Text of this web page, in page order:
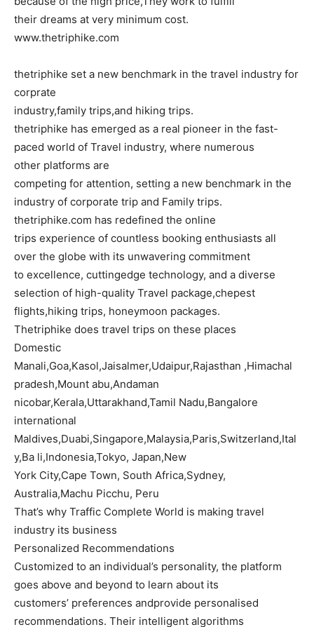
their dreams at very minimum cost.
www.thetriphike.com
thetriphike set a new benchmark in the travel industry for
corprate
industry,family trips,and hiking trips.
thetriphike has emerged as a real pioneer in the fast-
paced world of Travel industry, where numerous
other platforms are
competing for attention, setting a new benchmark in the
industry of corporate trip and Family trips.
thetriphike.com has redefined the online
trips experience of countless booking enthusiasts all
over the globe with its unwavering commitment
to excellence, cuttingedge technology, and a diverse
selection of high-quality Travel package,chepest
flights,hiking trips, honeymoon packages.
Thetriphike does travel trips on these places
Domestic
Manali,Goa,Kasol,Jaisalmer,Udaipur,Rajasthan ,Himachal
pradesh,Mount abu,Andaman
nicobar,Kerala,Uttarakhand,Tamil Nadu,Bangalore
international
Maldives,Duabi,Singapore,Malaysia,Paris,Switzerland,Ital
y,Ba li,Indonesia,Tokyo, Japan,New
York City,Cape Town, South Africa,Sydney,
Australia,Machu Picchu, Peru
That’s why Traffic Complete World is making travel
industry its business
Personalized Recommendations
Customized to an individual’s personality, the platform
goes above and beyond to learn about its
customers’ preferences andprovide personalised
recommendations. Their intelligent algorithms